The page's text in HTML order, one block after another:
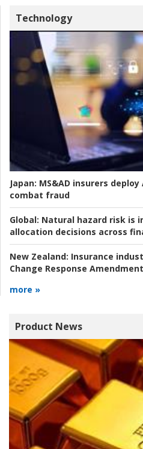
Technology
Japan: MS&AD insurers
combat fraud
Global: Natural hazard risk is
allocation decisions across
New Zealand: Insurance
Change Response
more »
Product News